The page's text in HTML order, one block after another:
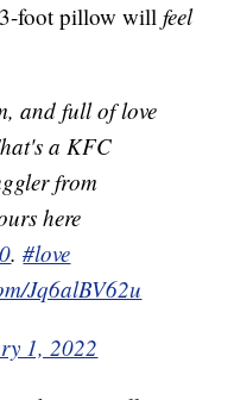
3-foot pillow willfeel
and full of love
a KFC
from
here
.#love
Jq6alBV62u
1, 2022